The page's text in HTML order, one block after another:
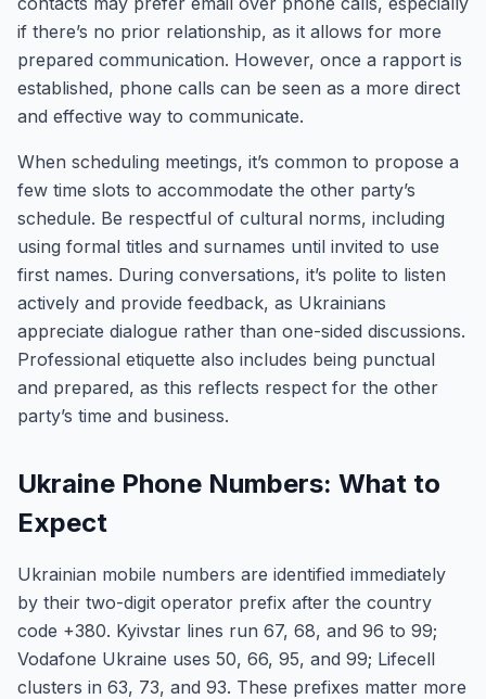
if there’s no prior relationship, as it allows for more
prepared communication. However, once a rapport is
established, phone calls can be seen as a more direct
and effective way to communicate.
When scheduling meetings, it’s common to propose a
few time slots to accommodate the other party’s
schedule. Be respectful of cultural norms, including
using formal titles and surnames until invited to use
first names. During conversations, it’s polite to listen
actively and provide feedback, as Ukrainians
appreciate dialogue rather than one-sided discussions.
Professional etiquette also includes being punctual
and prepared, as this reflects respect for the other
party’s time and business.
Ukraine Phone Numbers: What to
Expect
Ukrainian mobile numbers are identified immediately
by their two-digit operator prefix after the country
code +380. Kyivstar lines run 67, 68, and 96 to 99;
Vodafone Ukraine uses 50, 66, 95, and 99; Lifecell
clusters in 63, 73, and 93. These prefixes matter more